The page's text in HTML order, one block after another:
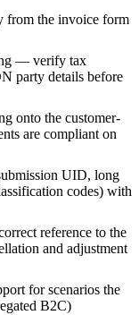
from the invoice form
— verify tax
party details before
onto the customer-
are compliant on
UID, long
codes) with
reference to the
and adjustment
for scenarios the
B2C)